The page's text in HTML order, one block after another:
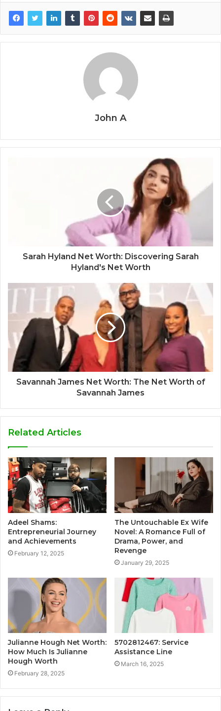
John A
Sarah Hyland Net Worth: Discovering Sarah
Hyland's Net Worth
Savannah James Net Worth: The Net Worth of
Savannah James
Related Articles
Adeel Shams:
Entrepreneurial Journey
and Achievements
February 12, 2025
The Untouchable Ex Wife
Novel: A Romance Full of
Drama, Power, and
Revenge
January 29, 2025
Julianne Hough Net Worth:
How Much Is Julianne
Hough Worth
February 28, 2025
5702812467: Service
Assistance Line
March 16, 2025